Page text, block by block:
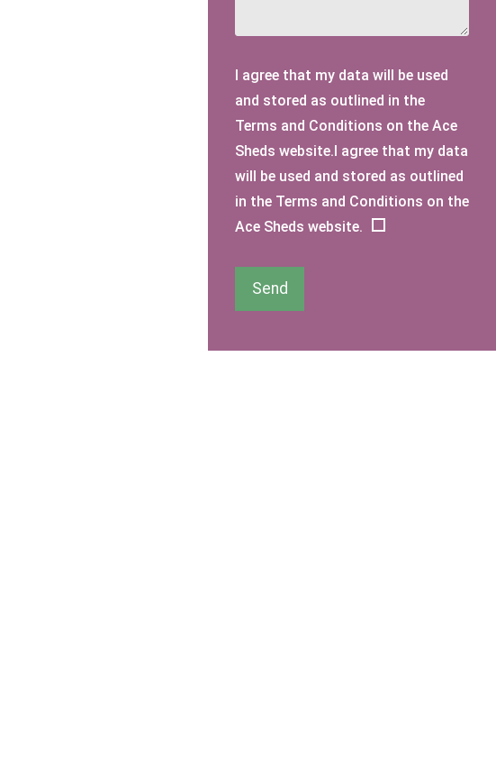
I agree that my data will be used
and stored as outlined in the
Terms and Conditions on the Ace
Sheds website.I agree that my data
will be used and stored as outlined
in the Terms and Conditions on the
Ace Sheds website.
Send